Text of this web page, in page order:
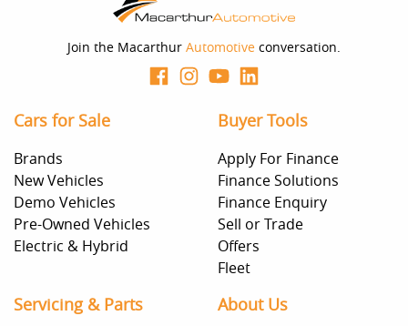
Join the Macarthur Automotive conversation.
Cars for Sale
Brands
New Vehicles
Demo Vehicles
Pre-Owned Vehicles
Electric & Hybrid
Buyer Tools
Apply For Finance
Finance Solutions
Finance Enquiry
Sell or Trade
Offers
Fleet
Servicing & Parts About Us